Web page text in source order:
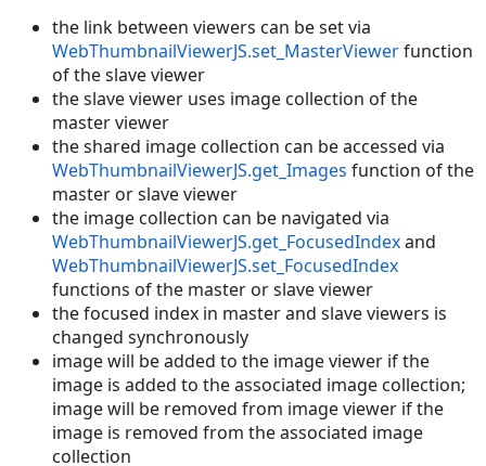
the link between viewers can be set via
WebThumbnailViewerJS.set_MasterViewerfunction
of the slave viewer
the slave viewer uses image collection of the
master viewer
the shared image collection can be accessed via
WebThumbnailViewerJS.get_Images function of the
master or slave viewer
the image collection can be navigated via
WebThumbnailViewerJS.get_FocusedIndexand
WebThumbnailViewerJS.set_FocusedIndex
functions of the master or slave viewer
the focused index in master and slave viewers is
changed synchronously
image will be added to the image viewer if the
image is added to the associated image collection;
image will be removed from image viewer if the
image is removed from the associated image
collection